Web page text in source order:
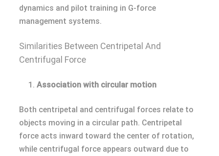
dynamics and pilot training in G-force
management systems.
Similarities Between Centripetal And
Centrifugal Force
Association with circular motion
Both centripetal and centrifugal forces relate to
objects moving in a circular path. Centripetal
force acts inward toward the center of rotation,
while centrifugal force appears outward due to